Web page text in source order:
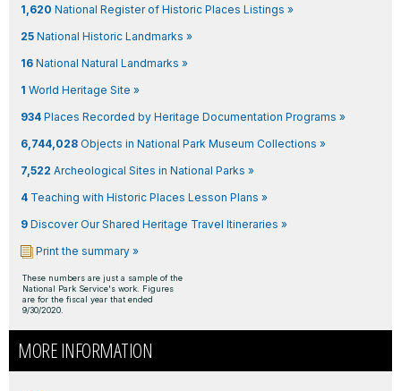
1,620 National Register of Historic Places Listings »
25 National Historic Landmarks »
16 National Natural Landmarks »
1 World Heritage Site »
934 Places Recorded by Heritage Documentation Programs »
6,744,028 Objects in National Park Museum Collections »
7,522 Archeological Sites in National Parks »
4 Teaching with Historic Places Lesson Plans »
9 Discover Our Shared Heritage Travel Itineraries »
Print the summary »
These numbers are just a sample of the
National Park Service's work. Figures
are for the fiscal year that ended
9/30/2020.
MORE INFORMATION